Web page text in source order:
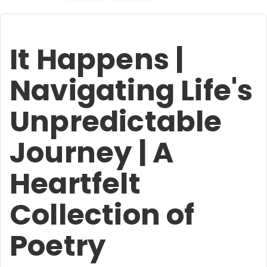
It Happens |
Navigating Life's
Unpredictable
Journey | A
Heartfelt
Collection of
Poetry